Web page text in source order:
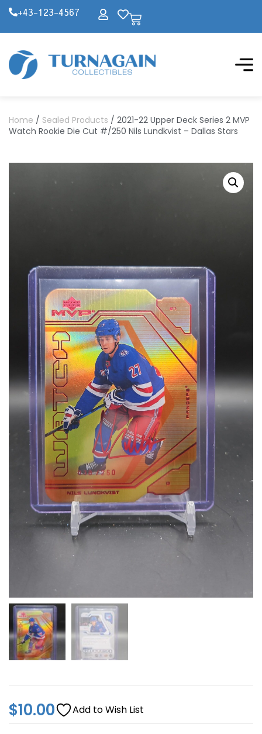
+43-123-4567
Home / Sealed Products / 2021-22 Upper Deck Series 2 MVP
Watch Rookie Die Cut #/250 Nils Lundkvist – Dallas Stars
$10.00 Add to Wish List